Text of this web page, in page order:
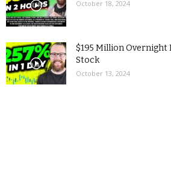
October 18, 2024
$195 Million Overnight
Stock
October 13, 2024